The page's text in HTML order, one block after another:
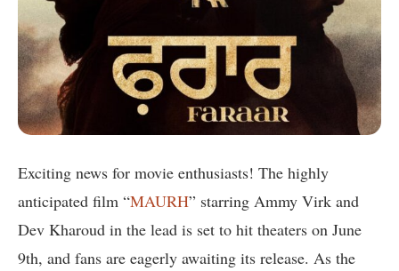
Exciting news for movie enthusiasts! The highly
anticipated film “MAURH” starring Ammy Virk and
Dev Kharoud in the lead is set to hit theaters on June
9th, and fans are eagerly awaiting its release. As the